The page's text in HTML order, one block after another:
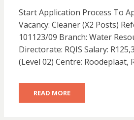
Start Application Process To
Vacancy: Cleaner (X2 Posts)
101123/09 Branch: Water
Directorate: RQIS Salary:
(Level 02) Centre: Roodeplaat,
READ MORE